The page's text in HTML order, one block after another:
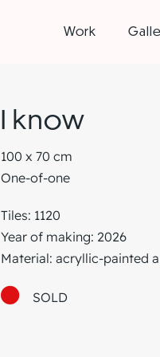
Work
I know
100 x 70 cm
One-of-one
Tiles: 1120
Year of making: 2026
Material: acryllic-painted
SOLD